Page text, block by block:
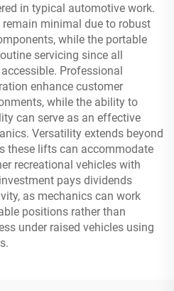
in typical automotive work.
minimal due to robust
while the portable
servicing since all
Professional
enhance customer
while the ability to
can serve as an effective
Versatility extends beyond
these lifts can accommodate
recreational vehicles with
pays dividends
as mechanics can work
positions rather than
under raised vehicles using